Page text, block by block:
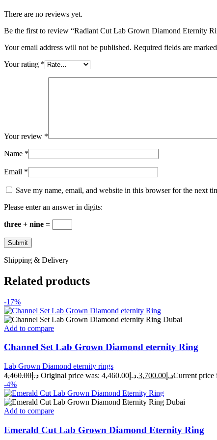
There are no reviews yet.
Be the first to review “Radiant Cut Lab Grown Diamond Eternity
Your email address will not be published. Required fields are marked
Your rating *
Your review *
Name *
Email *
Save my name, email, and website in this browser for the next
Please enter an answer in digits:
three + nine =
Shipping & Delivery
Related products
-17%
Add to compare
Channel Set Lab Grown Diamond eternity Ring
Lab Grown Diamond eternity rings
د.إ4,460.00 Original price was: د.إ4,460.00. د.إ 3,700.00
-4%
Add to compare
Emerald Cut Lab Grown Diamond Eternity Ring